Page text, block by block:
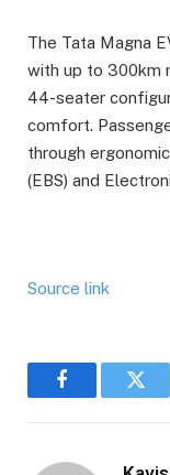
The Tata Magna
with up to 300km
44-seater
comfort.
through
(EBS) and
Source link
Facebook